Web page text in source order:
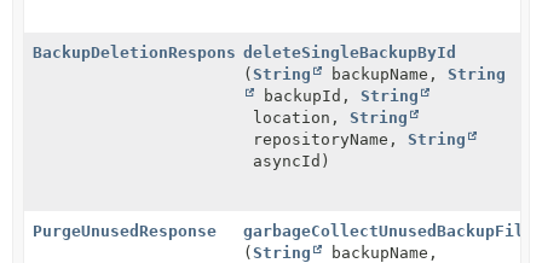
BackupDeletionResponseBodydeleteSingleBackupById
(String backupName,String
backupId,String
location,String
repositoryName,String
asyncId)
PurgeUnusedResponse
(String
backupName,